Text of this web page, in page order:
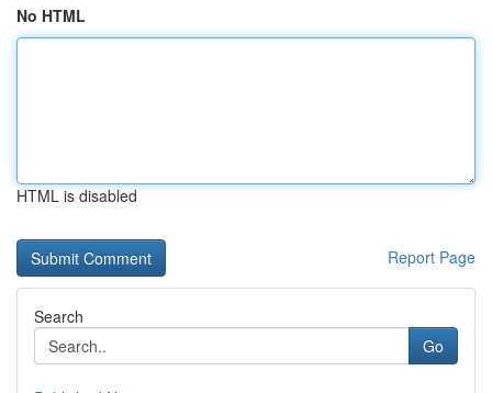
No HTML
HTML is disabled
Report Page
Search
Go